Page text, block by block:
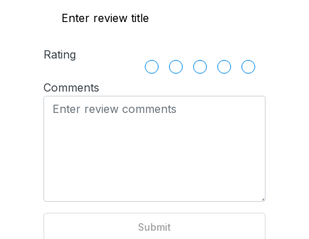
Rating
Comments
Submit